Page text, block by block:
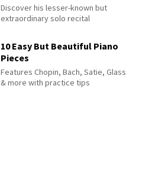
Discover his lesser-known but
extraordinary solo recital
10 Easy But Beautiful Piano
Pieces
Features Chopin, Bach, Satie, Glass
& more with practice tips